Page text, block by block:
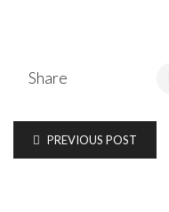
Share
PREVIOUS POST